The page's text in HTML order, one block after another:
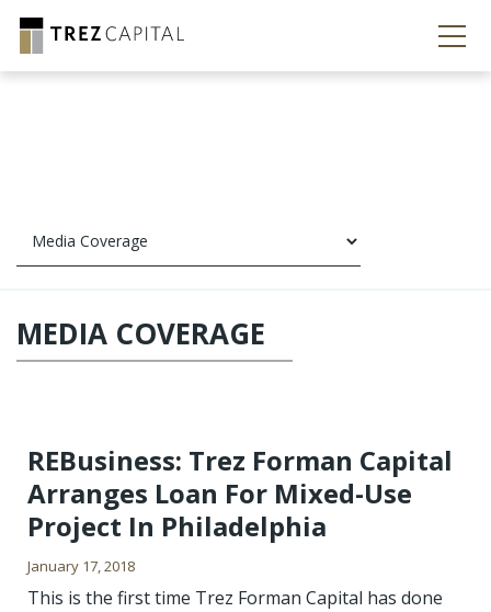
MEDIA COVERAGE
REBusiness: Trez Forman Capital
Arranges Loan For Mixed-Use
Project In Philadelphia
January 17, 2018
This is the first time Trez Forman Capital has done